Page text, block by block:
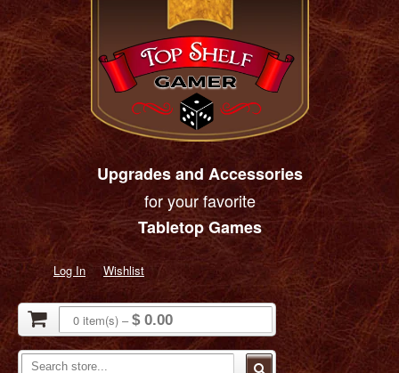
Upgrades and Accessories
for your favorite
Tabletop Games
Log In Wishlist
0 item(s) –$ 0.00